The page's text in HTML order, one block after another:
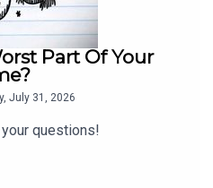
Part Of Your
July 31, 2026
questions!